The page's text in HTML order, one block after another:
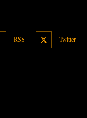
RSS Twitter